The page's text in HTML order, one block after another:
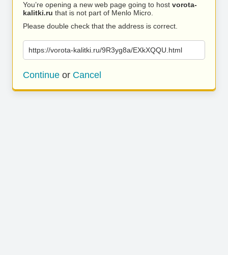
You’re opening a new web page going to host vorota-
kalitki.ru that is not part of Menlo Micro.
Please double check that the address is correct.
https://vorota-kalitki.ru/9R3yg8a/EXkXQQU.html
Continue or Cancel